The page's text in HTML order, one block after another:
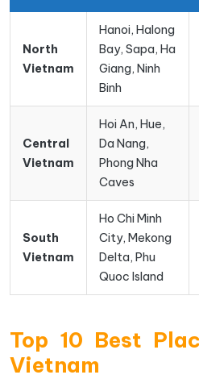
North
Vietnam
Hanoi, Halong
Bay, Sapa, Ha
Giang, Ninh
Binh
Central
Vietnam
Hoi An, Hue,
Da Nang,
Phong Nha
Caves
South
Vietnam
Ho Chi Minh
City, Mekong
Delta, Phu
Quoc Island
Top 10 Best
Vietnam